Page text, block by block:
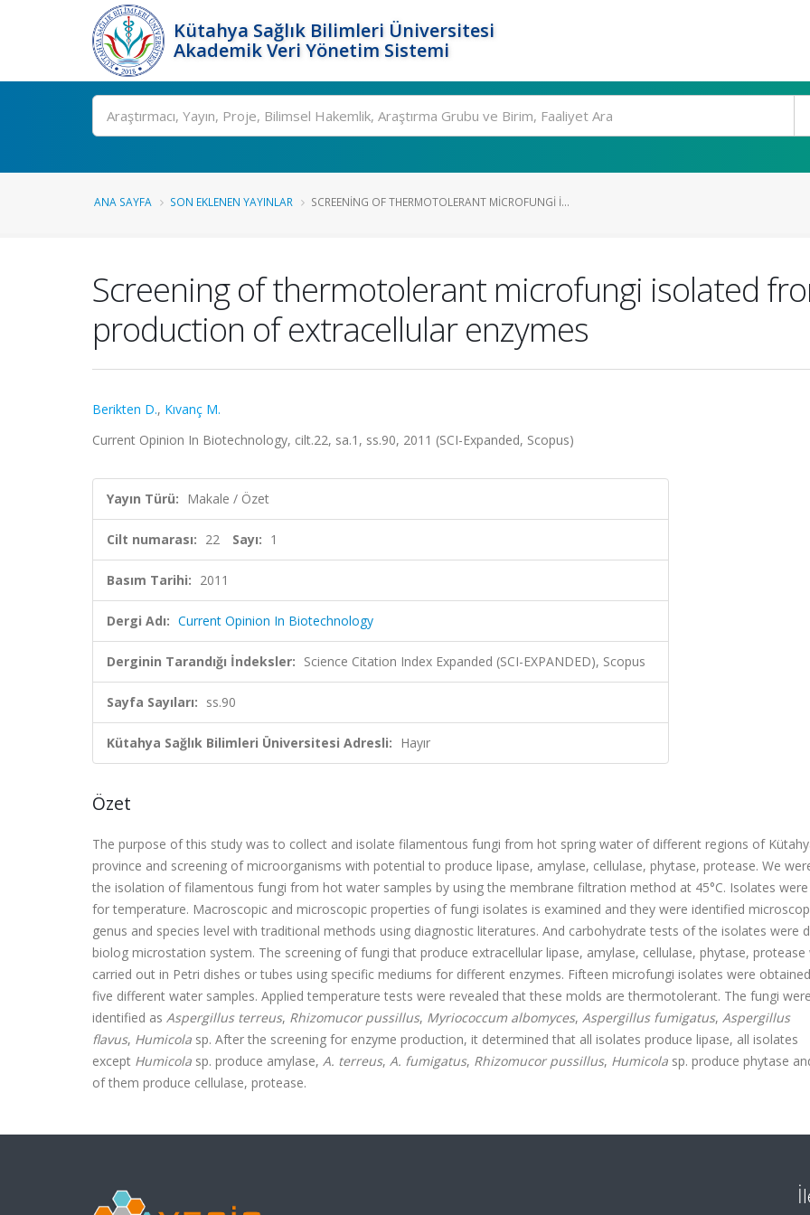
Kütahya Sağlık Bilimleri Üniversitesi
Akademik Veri Yönetim Sistemi
Ara
ANA SAYFA SON EKLENEN YAYINLAR SCREENING OF THERMOTOLERANT MICROFUNGI I...
Screening of thermotolerant microfungi isolated
production of extracellular enzymes
Berikten D., Kıvanç M.
Current Opinion In Biotechnology, cilt.22, sa.1, ss.90, 2011 (SCI-Expanded, Scopus)
Yayın Türü: Makale / Özet
Cilt numarası: 22 Sayı: 1
Basım Tarihi: 2011
Dergi Adı: Current Opinion In Biotechnology
Derginin Tarandığı İndeksler: Science Citation Index Expanded (SCI-EXPANDED), Scopus
Sayfa Sayıları: ss.90
Kütahya Sağlık Bilimleri Üniversitesi Adresli: Hayır
Özet
The purpose of this study was to collect and isolate filamentous fungi from hot spring water of different regions of
province and screening of microorganisms with potential to produce lipase, amylase, cellulase, phytase, protease. We
the isolation of filamentous fungi from hot water samples by using the membrane filtration method at 45°C. Isolates
for temperature. Macroscopic and microscopic properties of fungi isolates is examined and they were identified
genus and species level with traditional methods using diagnostic literatures. And carbohydrate tests of the isolates were
biolog microstation system. The screening of fungi that produce extracellular lipase, amylase, cellulase, phytase, protease
carried out in Petri dishes or tubes using specific mediums for different enzymes. Fifteen microfungi isolates were
five different water samples. Applied temperature tests were revealed that these molds are thermotolerant. The fungi were
identified as Aspergillus terreus, Rhizomucor pussillus, Myriococcum albomyces, Aspergillus fumigatus, Aspergillus
flavus, Humicola sp. After the screening for enzyme production, it determined that all isolates produce lipase, all isolates
except Humicola sp. produce amylase, A. terreus, A. fumigatus, Rhizomucor pussillus, Humicola sp. produce phytase
of them produce cellulase, protease.